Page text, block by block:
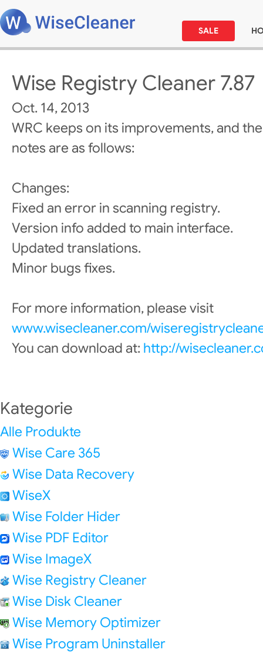
SALE
Wise Registry Cleaner 7.87
Oct. 14, 2013
WRC keeps on its improvements, and
notes are as follows:
Changes:
Fixed an error in scanning registry.
Version info added to main interface.
Updated translations.
Minor bugs fixes.
For more information, please visit
www.wisecleaner.com/
You can download at: http://
Kategorie
Alle Produkte
Wise Care 365
Wise Data Recovery
WiseX
Wise Folder Hider
Wise PDF Editor
Wise ImageX
Wise Registry Cleaner
Wise Disk Cleaner
Wise Memory Optimizer
Wise Program Uninstaller